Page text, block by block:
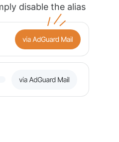
disable the alias